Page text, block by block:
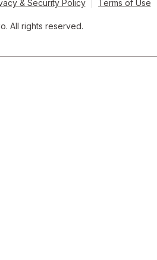
& Security Policy Terms of Use
All rights reserved.